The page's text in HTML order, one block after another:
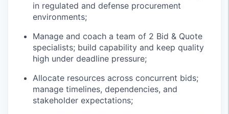
in regulated and defense procurement
environments;
Manage and coach a team of 2 Bid & Quote
specialists; build capability and keep quality
high under deadline pressure;
Allocate resources across concurrent bids;
manage timelines, dependencies, and
stakeholder expectations;